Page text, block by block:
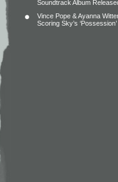
Soundtrack Album
Vince Pope & Ayanna
Scoring Sky’s ‘Possession’